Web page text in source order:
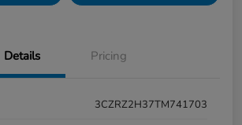
Details Pricing
3CZRZ2H37TM741703